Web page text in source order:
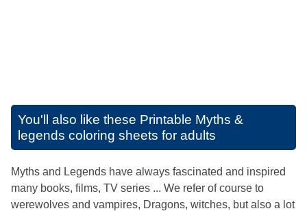
You'll also like these Printable Myths &
legends coloring sheets for adults
Myths and Legends have always fascinated and inspired
many books, films, TV series ... We refer of course to
werewolves and vampires, Dragons, witches, but also a lot